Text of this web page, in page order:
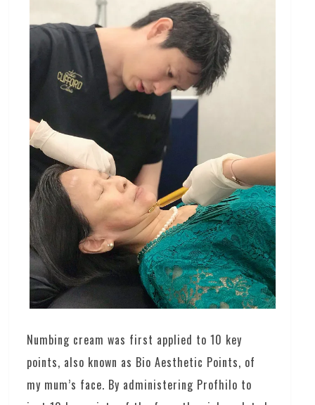
Numbing cream was first applied to 10 key
points, also known as Bio Aesthetic Points, of
my mum’s face. By administering Profhilo to